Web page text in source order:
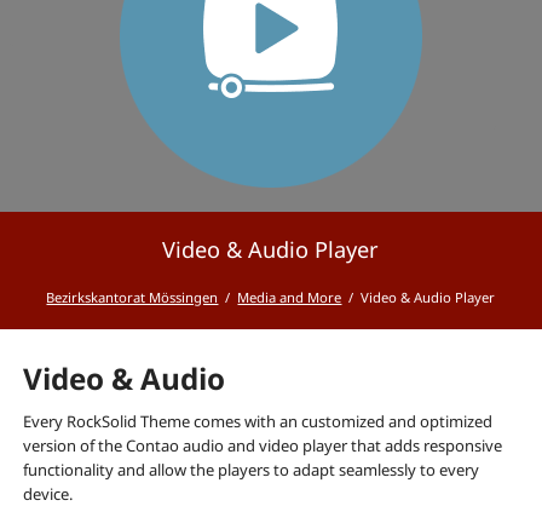
Video & Audio Player
Bezirkskantorat Mössingen Media and More Video & Audio Player
Video & Audio
Every RockSolid Theme comes with an customized and optimized
version of the Contao audio and video player that adds responsive
functionality and allow the players to adapt seamlessly to every
device.